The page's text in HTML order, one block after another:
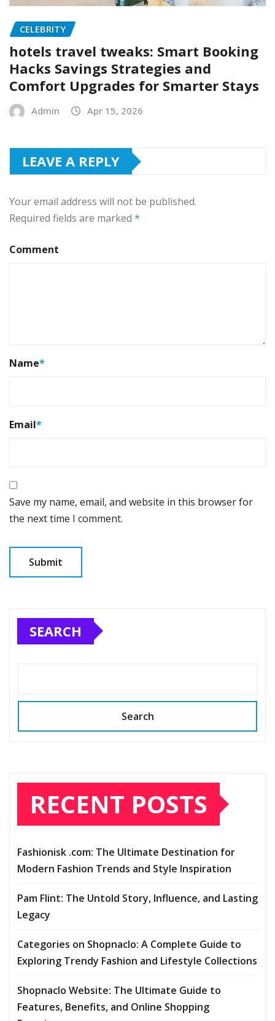
CELEBRITY
hotels travel tweaks: Smart Booking
Hacks Savings Strategies and
Comfort Upgrades for Smarter Stays
Admin Apr 15, 2026
LEAVE A REPLY
Your email address will not be published.
Required fields are marked *
Comment
Name*
Email*
Save my name, email, and website in this browser for
the next time I comment.
SEARCH
Search
RECENT POSTS
Fashionisk .com: The Ultimate Destination for
Modern Fashion Trends and Style Inspiration
Pam Flint: The Untold Story, Influence, and Lasting
Legacy
Categories on Shopnaclo: A Complete Guide to
Exploring Trendy Fashion and Lifestyle Collections
Shopnaclo Website: The Ultimate Guide to
Features, Benefits, and Online Shopping